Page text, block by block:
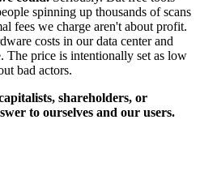
spinning up thousands of scans
fees we charge aren't about profit.
costs in our data center and
The price is intentionally set as low
bad actors.
shareholders, or
to ourselves and our users.